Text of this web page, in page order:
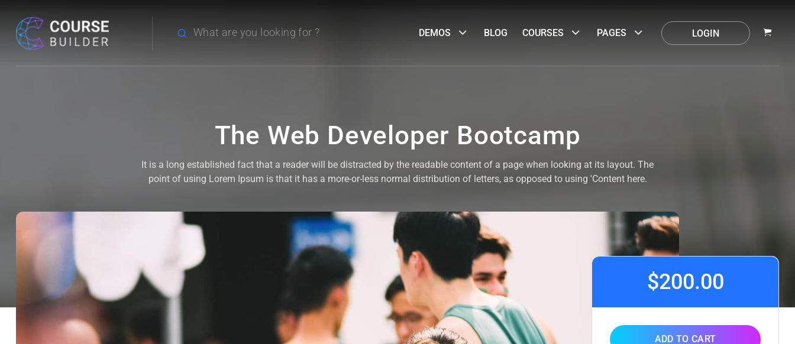
DEMOS BLOG COURSES PAGES LOGIN
The Web Developer Bootcamp
It is a long established fact that a reader will be distracted by the readable content of a page when looking at its layout. The
point of using Lorem Ipsum is that it has a more-or-less normal distribution of letters, as opposed to using 'Content here.
$200.00
ADD TO CART